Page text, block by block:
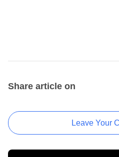
Share article on
Leave Your